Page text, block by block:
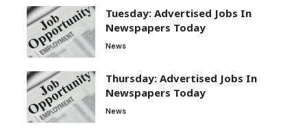
Tuesday: Advertised Jobs In
Newspapers Today
News
Thursday: Advertised Jobs In
Newspapers Today
News